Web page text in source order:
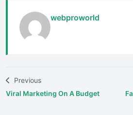
webproworld
Previous
Viral Marketing On A Budget